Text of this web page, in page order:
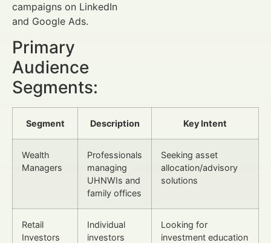
campaigns on LinkedIn
and Google Ads.
Primary
Audience
Segments:
Segment Description Key Intent
Wealth
Managers
Professionals
managing
UHNWIs and
family offices
Seeking asset
allocation/advisory
solutions
Retail
Investors
Individual
investors
Looking for
investment education